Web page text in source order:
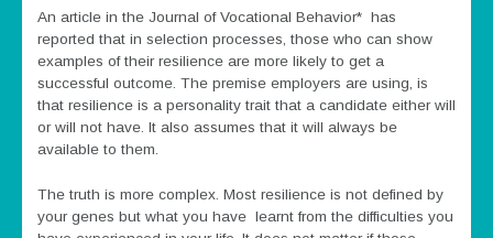
An article in the Journal of Vocational Behavior* has
reported that in selection processes, those who can show
examples of their resilience are more likely to get a
successful outcome. The premise employers are using, is
that resilience is a personality trait that a candidate either will
or will not have. It also assumes that it will always be
available to them.
The truth is more complex. Most resilience is not defined by
your genes but what you have learnt from the difficulties you